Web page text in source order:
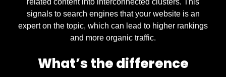
related content into interconnected clusters. This
signals to search engines that your website is an
expert on the topic, which can lead to higher rankings
and more organic traffic.
What’s the difference